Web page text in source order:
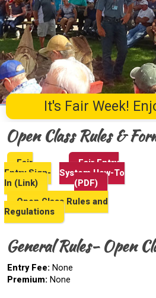
It's Fair Week!
Open Class Rules &
Fair
Entry Sign-
In (Link)
Fair Entry
System How-To
(PDF)
Open Class Rules and
Regulations
General Rules- Open
Entry Fee: None
Premium: None